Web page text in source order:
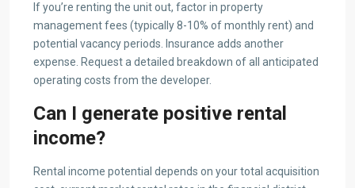
If you’re renting the unit out, factor in property
management fees (typically 8-10% of monthly rent) and
potential vacancy periods. Insurance adds another
expense. Request a detailed breakdown of all anticipated
operating costs from the developer.
Can I generate positive rental
income?
Rental income potential depends on your total acquisition